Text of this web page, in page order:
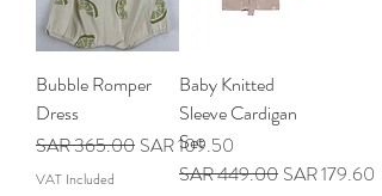
Bubble Romper
Dress
Regular Price
SAR 365.00 Sale Price
SAR 109.50
VAT Included
Baby Knitted
Sleeve Cardigan
Set
Regular Price
SAR 449.00 Sale Price
SAR 179.60